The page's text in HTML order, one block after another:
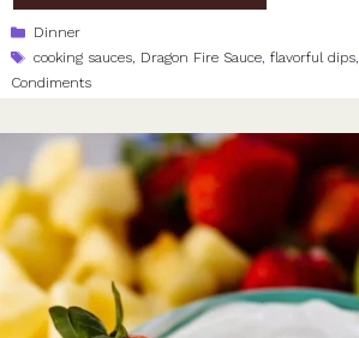
Categories
Dinner
Tags
cooking sauces, Dragon Fire Sauce,flavorful dips,
Condiments